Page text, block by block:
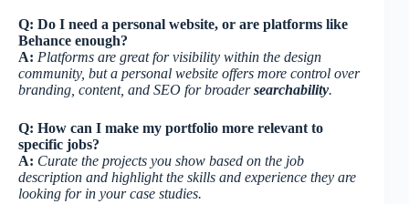
Q: Do I need a personal website, or are platforms like
Behance enough?
A: Platforms are great for visibility within the design
community, but a personal website offers more control over
branding, content, and SEO for broadersearchability.
Q: How can I make my portfolio more relevant to
specific jobs?
A: Curate the projects you show based on the job
description and highlight the skills and experience they are
looking for in your case studies.